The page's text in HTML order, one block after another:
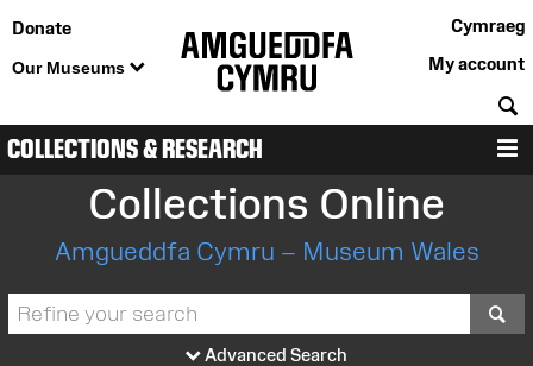
Donate
Our Museums
Cymraeg
My account
COLLECTIONS & RESEARCH
Collections Online
Amgueddfa Cymru – Museum Wales
Advanced Search